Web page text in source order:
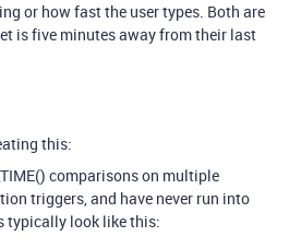
or how fast the user types. Both are
is five minutes away from their last
this:
comparisons on multiple
triggers, and have never run into
typically look like this: